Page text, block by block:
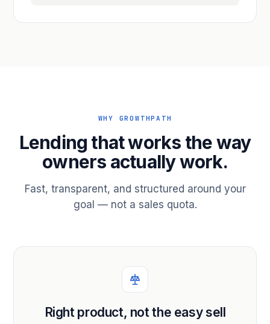
WHY GROWTHPATH
Lending that works the way
owners actually work.
Fast, transparent, and structured around your
goal — not a sales quota.
Right product, not the easy sell